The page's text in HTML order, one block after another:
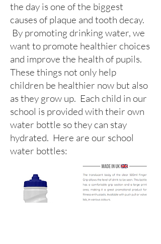
the day is one of the biggest
causes of plaque and tooth decay.
By promoting drinking water, we
want to promote healthier choices
and improve the health of pupils.
These things not only help
children be healthier now but also
as they grow up. Each child in our
school is provided with their own
water bottle so they can stay
hydrated. Here are our school
water bottles: